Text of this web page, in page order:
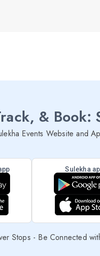
& Book:
Events Website and
Sulekha
Stops - Be Connected